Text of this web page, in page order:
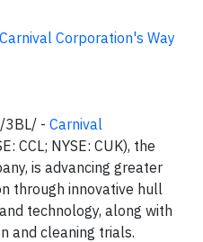
Corporation's Way
3BL/ - Carnival
CCL; NYSE: CUK), the
is advancing greater
through innovative hull
technology, along with
and cleaning trials.